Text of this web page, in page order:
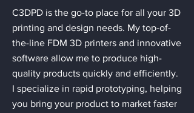
C3DPD is the go-to place for all your 3D
printing and design needs. My top-of-
the-line FDM 3D printers and innovative
software allow me to produce high-
quality products quickly and efficiently.
I specialize in rapid prototyping, helping
you bring your product to market faster